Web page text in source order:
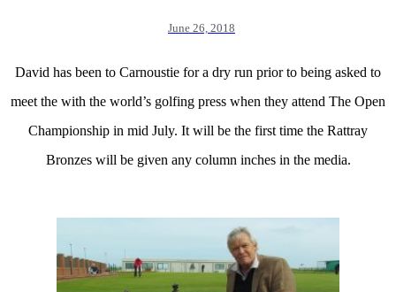
June 26, 2018
David has been to Carnoustie for a dry run prior to being asked to
meet the with the world’s golfing press when they attend The Open
Championship in mid July. It will be the first time the Rattray
Bronzes will be given any column inches in the media.